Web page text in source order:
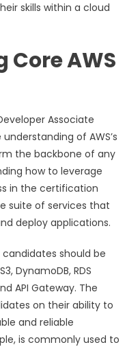
skills within a cloud
AWS
Associate
of AWS’s
the backbone of any
how to leverage
in the certification
suite of services that
deploy applications.
should be
DynamoDB, RDS
API Gateway. The
on their ability to
and reliable
is commonly used to